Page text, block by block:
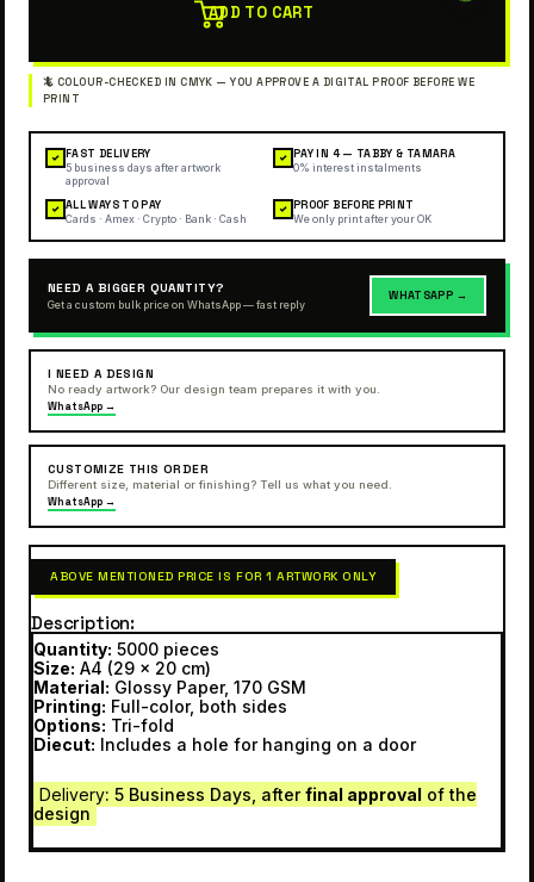
ADD TO CART
✓ FAST DELIVERY
5 business days after artwork
approval
✓ PAY IN 4 — TABBY & TAMARA
0% interest instalments
✓ ALL WAYS TO PAY
Cards · Amex · Crypto · Bank · Cash
✓ PROOF BEFORE PRINT
We only print after your OK
NEED A BIGGER QUANTITY?
Get a custom bulk price on WhatsApp — fast reply
WHATSAPP →
I NEED A DESIGN
No ready artwork? Our design team prepares it with you.
WhatsApp →
CUSTOMIZE THIS ORDER
Different size, material or finishing? Tell us what you need.
WhatsApp →
ABOVE MENTIONED PRICE IS FOR 1 ARTWORK ONLY
Description
Quantity: 5000 pieces
Size: A4 (29 x 20 cm)
Material: Glossy Paper, 170 GSM
Printing: Full-color, both sides
Options: Tri-fold
Diecut: Includes a hole for hanging on a door
Delivery: 5 Business Days, afterfinal approval of the
design